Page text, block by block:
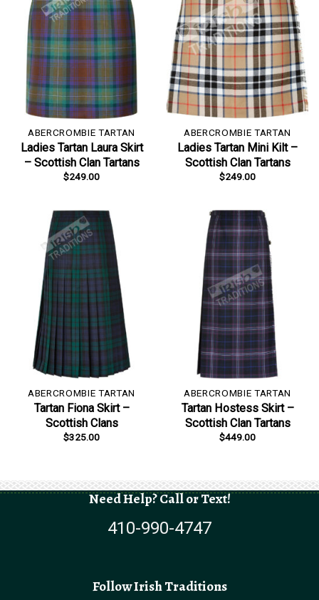
ABERCROMBIE TARTAN
Ladies Tartan Laura Skirt
– Scottish Clan Tartans
$249.00
ABERCROMBIE TARTAN
Ladies Tartan Mini Kilt –
Scottish Clan Tartans
$249.00
ABERCROMBIE TARTAN
Tartan Fiona Skirt –
Scottish Clans
$325.00
ABERCROMBIE TARTAN
Tartan Hostess Skirt –
Scottish Clan Tartans
$449.00
Need Help? Call or Text!
410-990-4747
Follow Irish Traditions